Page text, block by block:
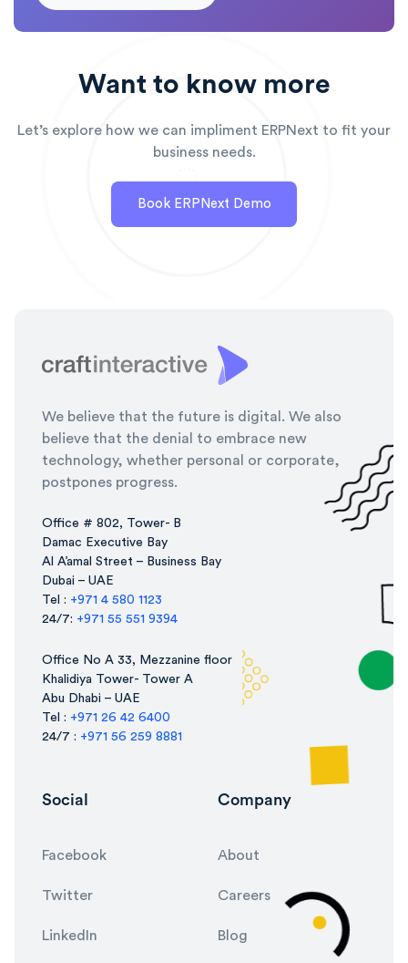
Want to know more
Let’s explore how we can impliment ERPNext to fit your
business needs.
Book ERPNext Demo
We believe that the future is digital. We also
believe that the denial to embrace new
technology, whether personal or corporate,
postpones progress.
Office # 802, Tower- B
Damac Executive Bay
Al A’amal Street – Business Bay
Dubai – UAE
Tel : +971 4 580 1123
24/7: +971 55 551 9394
Office No A 33, Mezzanine floor
Khalidiya Tower- Tower A
Abu Dhabi – UAE
Tel : +971 26 42 6400
24/7 : +971 56 259 8881
Social
Facebook
Twitter
LinkedIn
Company
About
Careers
Blog